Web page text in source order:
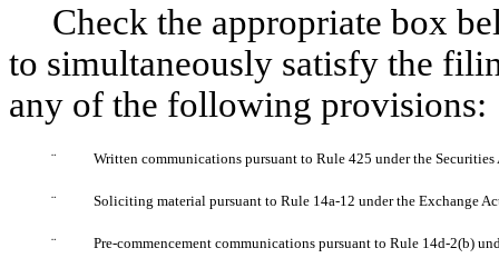
Check the appropriate box
to simultaneously satisfy the
any of the following provisions:
¨ Written communications pursuant to Rule 425 under the
¨ Soliciting material pursuant to Rule 14a-12 under the Exchange
¨ Pre-commencement communications pursuant to Rule 14d-2(b)